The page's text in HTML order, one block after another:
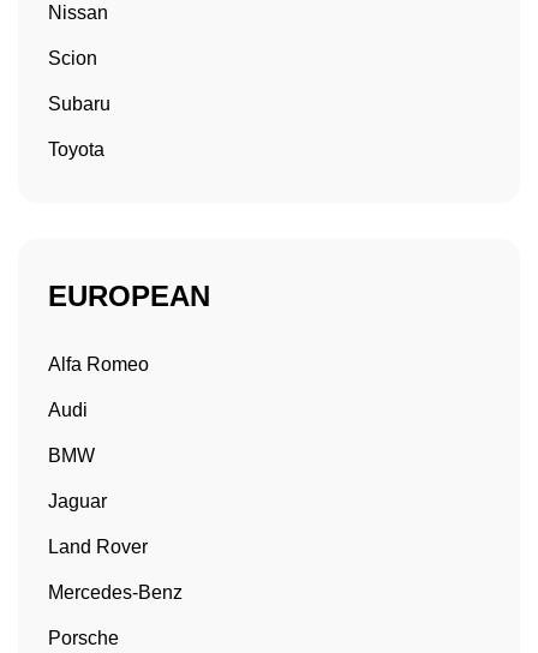
Nissan
Scion
Subaru
Toyota
EUROPEAN
Alfa Romeo
Audi
BMW
Jaguar
Land Rover
Mercedes-Benz
Porsche